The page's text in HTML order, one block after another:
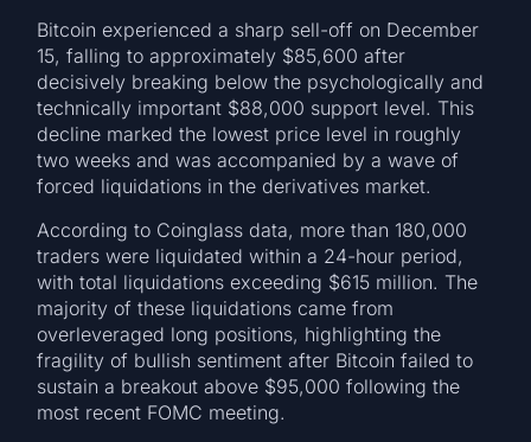
Bitcoin experienced a sharp sell-off on December
15, falling to approximately $85,600 after
decisively breaking below the psychologically and
technically important $88,000 support level. This
decline marked the lowest price level in roughly
two weeks and was accompanied by a wave of
forced liquidations in the derivatives market.
According to Coinglass data, more than 180,000
traders were liquidated within a 24-hour period,
with total liquidations exceeding $615 million. The
majority of these liquidations came from
overleveraged long positions, highlighting the
fragility of bullish sentiment after Bitcoin failed to
sustain a breakout above $95,000 following the
most recent FOMC meeting.